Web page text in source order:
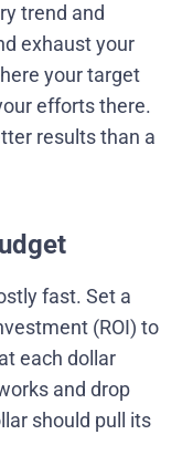
trend and
exhaust your
your target
efforts there.
results than a
fast. Set a
(ROI) to
each dollar
and drop
should pull its